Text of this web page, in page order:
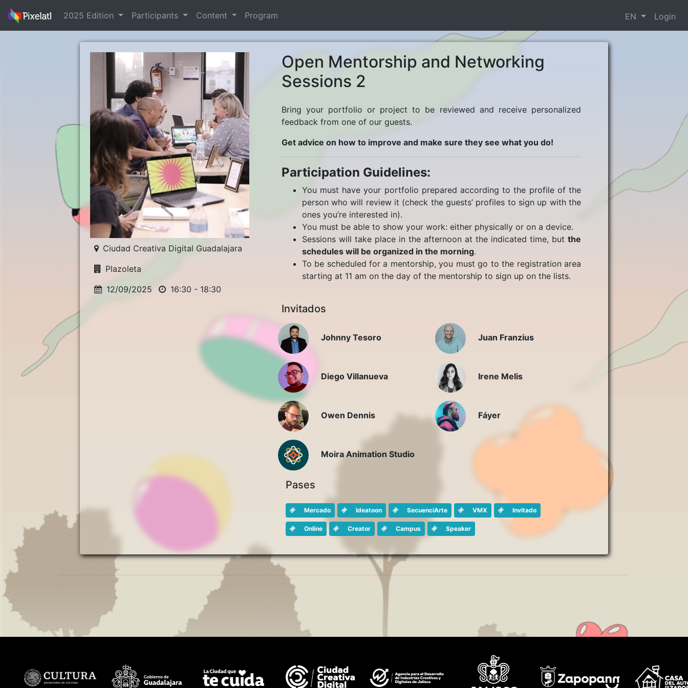
2025 Edition Participants Content Program EN Login
Ciudad Creativa Digital Guadalajara
Plazoleta
12/09/2025
16:30 - 18:30
Open Mentorship and Networking
Sessions 2
Bring your portfolio or project to be reviewed and receive personalized
feedback from one of our guests.
Get advice on how to improve and make sure they see what you do!
Participation Guidelines:
You must have your portfolio prepared according to the profile of the
person who will review it (check the guests’ profiles to sign up with the
ones you’re interested in).
You must be able to show your work: either physically or on a device.
Sessions will take place in the afternoon at the indicated time, but the
schedules will be organized in the morning.
To be scheduled for a mentorship, you must go to the registration area
starting at 11 am on the day of the mentorship to sign up on the lists.
Invitados
Johnny Tesoro Juan Franzius
Diego Villanueva Irene Melis
Owen Dennis Fáyer
Moira Animation Studio
Pases
Mercado Ideatoon SecuenciArte VMX Invitado
Online Creator Campus Speaker